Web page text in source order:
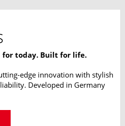
for today. Built for life.
edge innovation with stylish
Developed in Germany